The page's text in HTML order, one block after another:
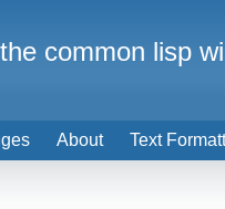
About Text
the common lisp